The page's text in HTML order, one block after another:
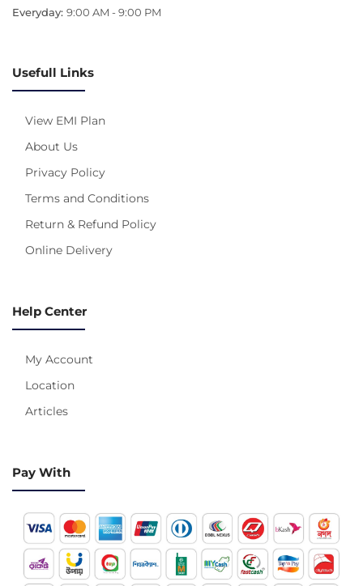
Everyday: 9:00 AM - 9:00 PM
Usefull Links
View EMI Plan
About Us
Privacy Policy
Terms and Conditions
Return & Refund Policy
Online Delivery
Help Center
My Account
Location
Articles
Pay With